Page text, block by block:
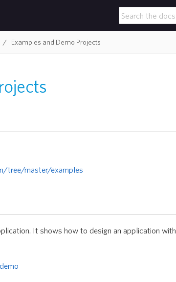
Examples and Demo Projects
tree/master/examples
It shows how to design an application with